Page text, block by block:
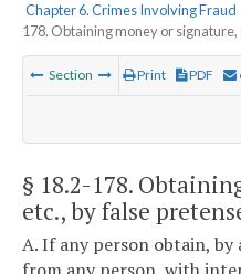
Chapter 6. Crimes Involving Fraud
178. Obtaining money or
Section Print PDF
§ 18.2-178.
etc., by false
A. If any person obtain,